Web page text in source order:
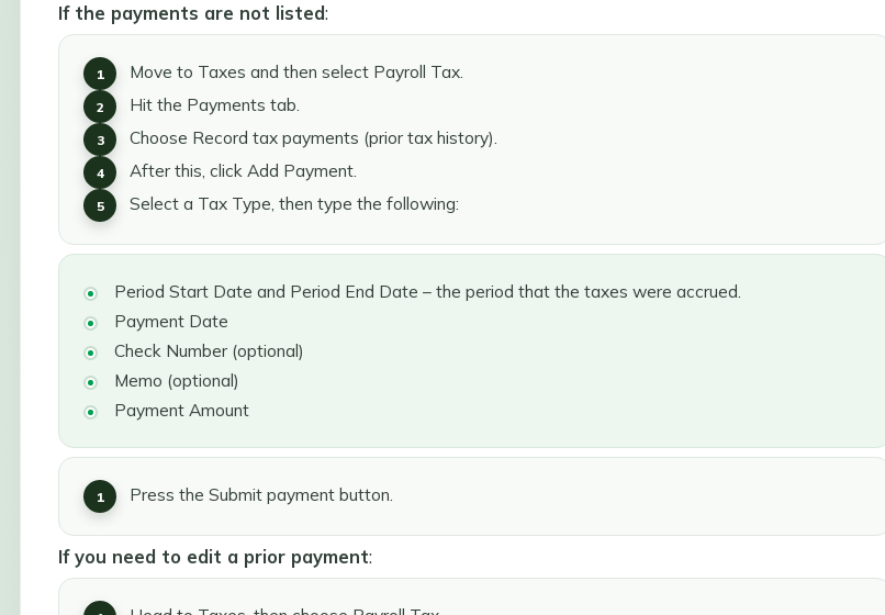
If the payments are not listed:
Move to Taxes and then select Payroll Tax.
Hit the Payments tab.
Choose Record tax payments (prior tax history).
After this, click Add Payment.
Select a Tax Type, then type the following:
Period Start Date and Period End Date – the period that the taxes were accrued.
Payment Date
Check Number (optional)
Memo (optional)
Payment Amount
Press the Submit payment button.
If you need to edit a prior payment: